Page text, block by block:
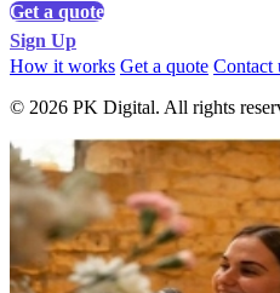
Get a quote
Sign Up
How it works Get a quote Contact
© 2026 PK Digital. All rights